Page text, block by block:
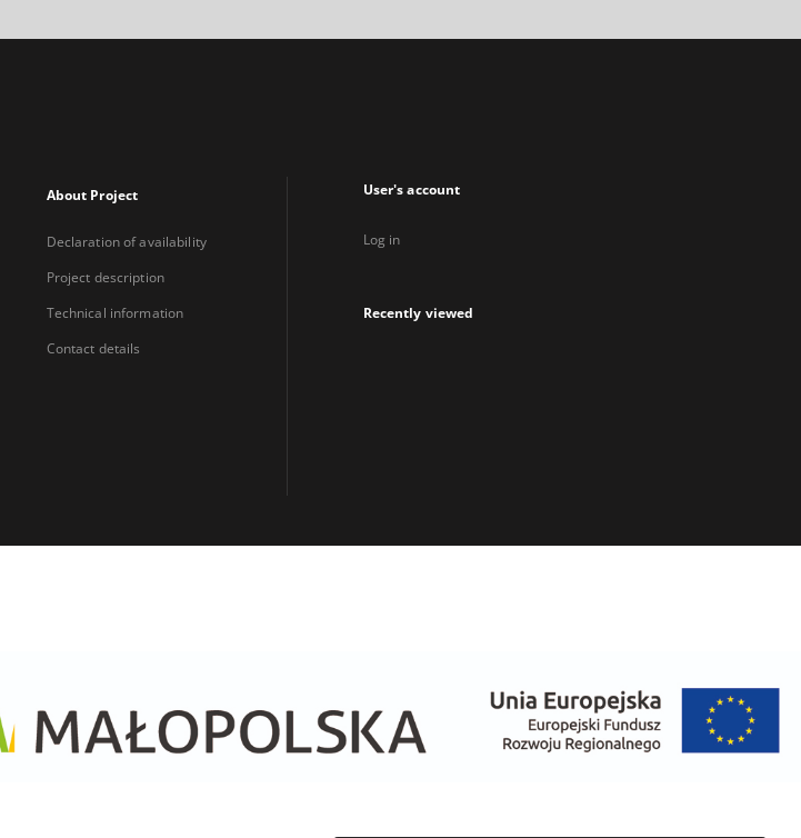
About Project
Declaration of availability
Project description
Technical information
Contact details
User's account
Log in
Recently viewed